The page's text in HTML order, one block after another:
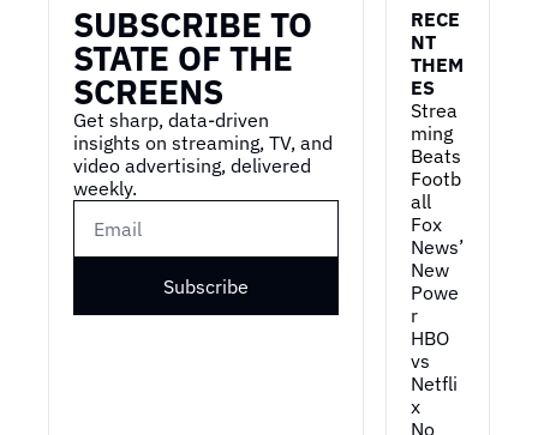
SUBSCRIBE TO
STATE OF THE
SCREENS
Get sharp, data-driven
insights on streaming, TV, and
video advertising, delivered
weekly.
Subscribe
RECE
NT
THEM
ES
Strea
ming
Beats
Footb
all
Fox
News’
New
Powe
r
HBO
vs
Netfli
x
No